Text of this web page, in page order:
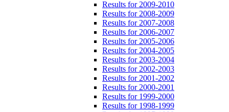
Results for 2009-2010
Results for 2008-2009
Results for 2007-2008
Results for 2006-2007
Results for 2005-2006
Results for 2004-2005
Results for 2003-2004
Results for 2002-2003
Results for 2001-2002
Results for 2000-2001
Results for 1999-2000
Results for 1998-1999